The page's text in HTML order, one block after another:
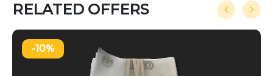
RELATED OFFERS
-10%